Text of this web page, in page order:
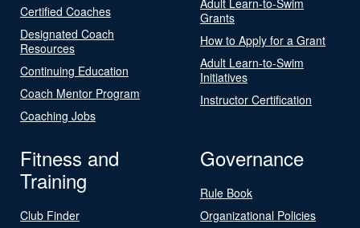
Certified Coaches
Designated Coach
Resources
Continuing Education
Coach Mentor Program
Coaching Jobs
Grants
How to Apply for a Grant
Adult Learn-to-Swim
Initiatives
Instructor Certification
Fitness and
Training
Club Finder
Governance
Rule Book
Organizational Policies